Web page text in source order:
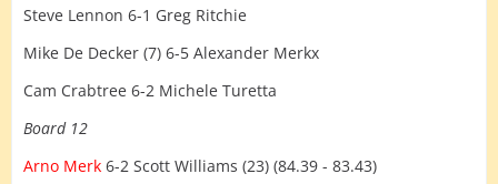
Steve Lennon 6-1 Greg Ritchie
Mike De Decker (7) 6-5 Alexander Merkx
Cam Crabtree 6-2 Michele Turetta
Board 12
Arno Merk 6-2 Scott Williams (23) (84.39 - 83.43)